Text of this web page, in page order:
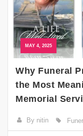
MAY 4, 2025
Why Funeral
the Most
Memorial
By nitin